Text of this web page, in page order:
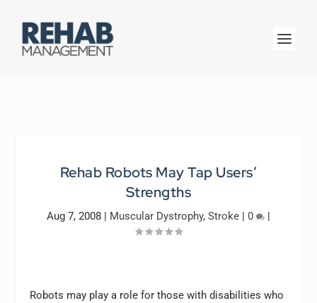
Rehab Robots May Tap Users’
Strengths
Aug 7, 2008 | Muscular Dystrophy, Stroke | 0 |
Robots may play a role for those with disabilities who